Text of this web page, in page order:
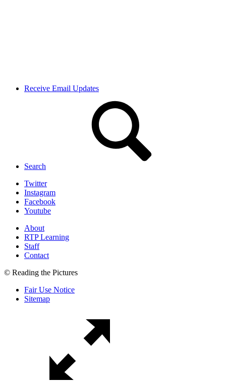
Receive Email Updates
Search
Twitter
Instagram
Facebook
Youtube
About
RTP Learning
Staff
Contact
© Reading the Pictures
Fair Use Notice
Sitemap